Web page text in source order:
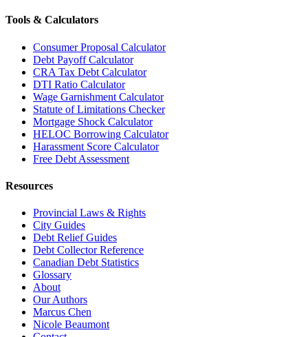
Tools & Calculators
Consumer Proposal Calculator
Debt Payoff Calculator
CRA Tax Debt Calculator
DTI Ratio Calculator
Wage Garnishment Calculator
Statute of Limitations Checker
Mortgage Shock Calculator
HELOC Borrowing Calculator
Harassment Score Calculator
Free Debt Assessment
Resources
Provincial Laws & Rights
City Guides
Debt Relief Guides
Debt Collector Reference
Canadian Debt Statistics
Glossary
About
Our Authors
Marcus Chen
Nicole Beaumont